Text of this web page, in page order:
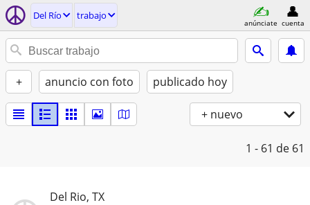
Del Río trabajo
anúnciate cuenta
+ anuncio con foto publicado hoy
+ nuevo
1 - 61 de 61
Del Rio, TX